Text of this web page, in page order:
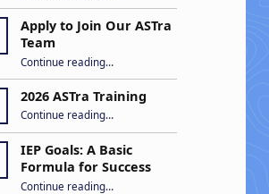
Apply to Join Our ASTra
Team
Continue reading“Apply to Join Our ASTra Team”
…
2026 ASTra Training
Continue reading “2026 ASTra Training”
…
IEP Goals: A Basic
Formula for Success
Continue reading“IEP Goals: A Basic Formula for Success”
…